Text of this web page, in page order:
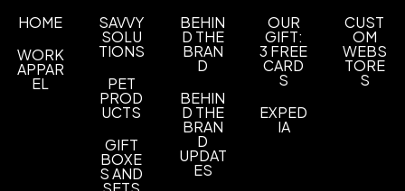
Plastic
Imprint Methods
Silkscreen
Imprint Area
Imprint Color(s)
HOME
WORK
APPAR
EL
SAVVY
SOLU
TIONS
PET
PROD
UCTS
GIFT
BOXE
S AND
BEHIN
D THE
BRAN
D
BEHIN
D THE
BRAN
D
UPDAT
ES
OUR
GIFT:
3 FREE
CARD
S
EXPED
IA
CUST
OM
WEBS
TORE
S